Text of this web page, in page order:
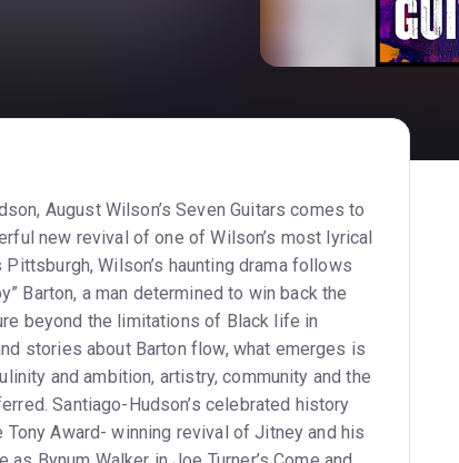
August Wilson’s Seven Guitars comes to
new revival of one of Wilson’s most lyrical
Wilson’s haunting drama follows
Barton, a man determined to win back the
beyond the limitations of Black life in
stories about Barton flow, what emerges is
and ambition, artistry, community and the
history
Tony Award- winning revival of Jitney and his